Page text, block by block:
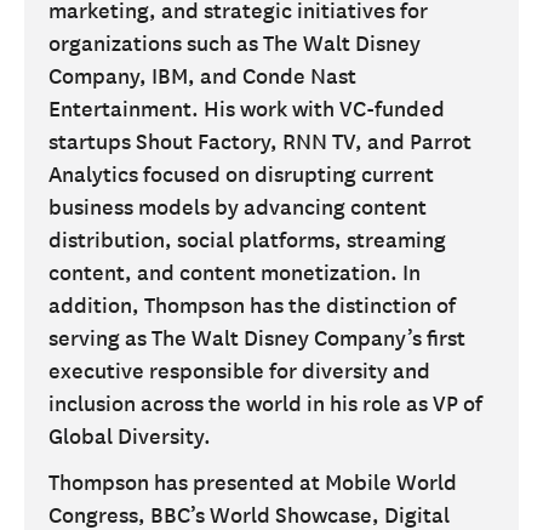
marketing, and strategic initiatives for
organizations such as The Walt Disney
Company, IBM, and Conde Nast
Entertainment. His work with VC-funded
startups Shout Factory, RNN TV, and Parrot
Analytics focused on disrupting current
business models by advancing content
distribution, social platforms, streaming
content, and content monetization. In
addition, Thompson has the distinction of
serving as The Walt Disney Company’s first
executive responsible for diversity and
inclusion across the world in his role as VP of
Global Diversity.
Thompson has presented at Mobile World
Congress, BBC’s World Showcase, Digital